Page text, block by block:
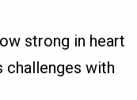
strong in heart
challenges with